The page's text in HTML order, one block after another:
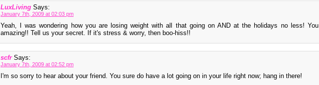
LuxLiving Says:
January 7th, 2009 at 02:03 pm
Yeah, I was wondering how you are losing weight with all that going on AND at the holidays no less!
amazing!! Tell us your secret. If it's stress & worry, then boo-hiss!!
scfr Says:
January 7th, 2009 at 02:52 pm
I'm so sorry to hear about your friend. You sure do have a lot going on in your life right now; hang in there!